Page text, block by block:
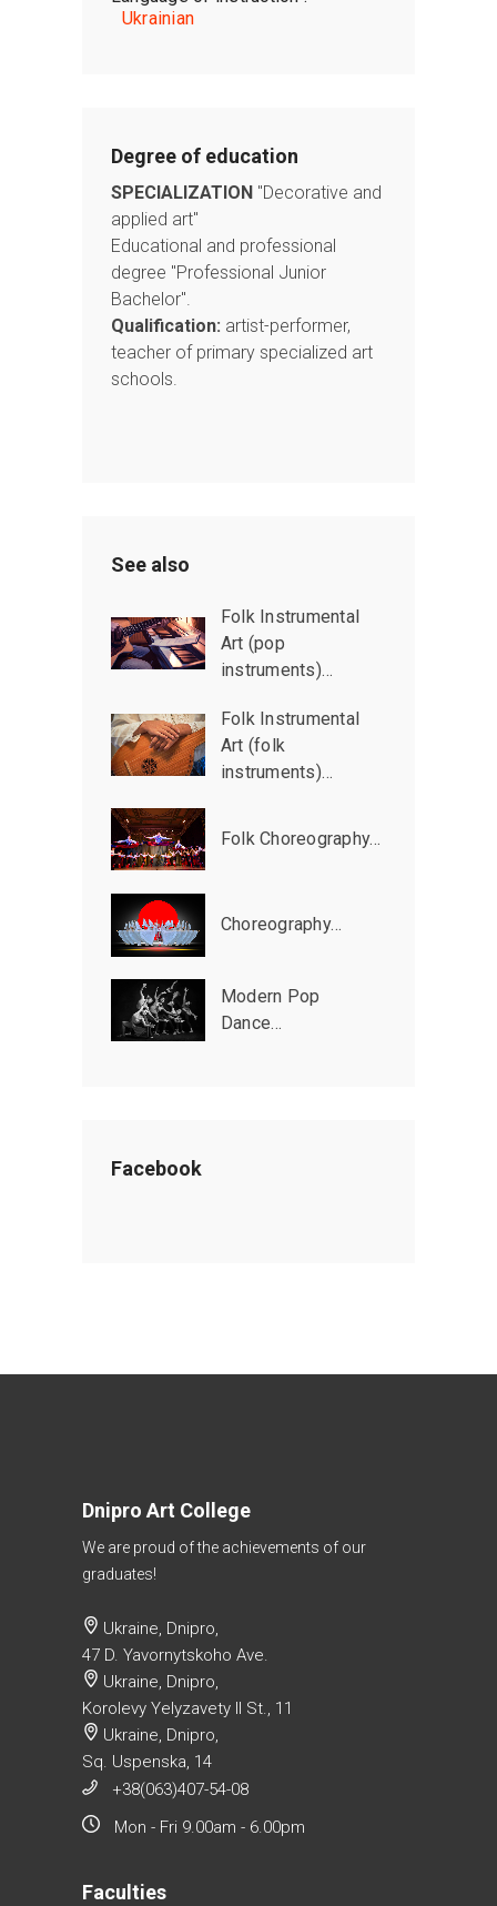
Ukrainian
Degree of education
SPECIALIZATION "Decorative and
applied art"
Educational and professional
degree "Professional Junior
Bachelor".
Qualification: artist-performer,
teacher of primary specialized art
schools.
See also
Folk Instrumental
Art (pop
instruments)…
Folk Instrumental
Art (folk
instruments)…
Folk Choreography…
Choreography…
Modern Pop
Dance…
Facebook
Dnipro Art College
We are proud of the achievements of our
graduates!
Ukraine, Dnipro,
47 D. Yavornytskoho Ave.
Ukraine, Dnipro,
Korolevy Yelyzavety II St., 11
Ukraine, Dnipro,
Sq. Uspenska, 14
+38(063)407-54-08
Mon - Fri 9.00am - 6.00pm
Faculties